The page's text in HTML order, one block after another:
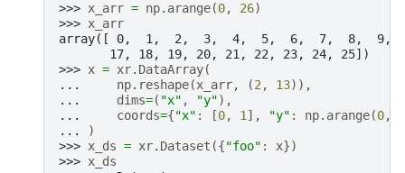
>>> x_arr = np. arange(0, 26)
>>> x_arr
array([ 0,  1,  2,  3,  4,  5,  6,  7,  8,  9,
       17, 18, 19, 20, 21, 22, 23, 24, 25])
>>> x = xr. DataArray(
...
np. reshape(x_arr, (2, 13)),
...
dims=( "x" , "y"),
...
coords={"x" : [0, 1], "y" : np. arange(0,
...
)
>>> x_ds = xr. Dataset ({"foo" : x})
>>> x_ds